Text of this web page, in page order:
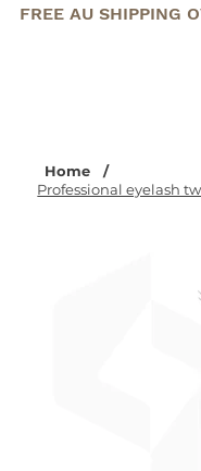
FREE AU SHIPPING
Home
/